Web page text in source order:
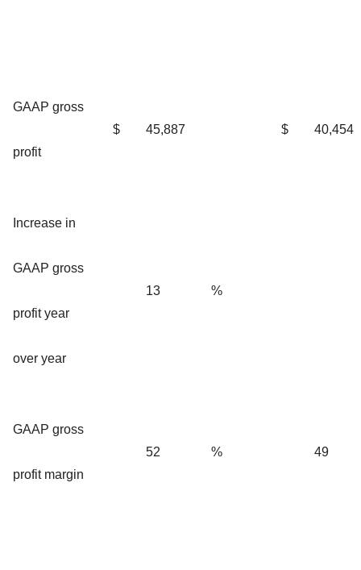
GAAP gross
profit
$ 45,887 $ 40,454
Increase in
GAAP gross
profit year
over year
13 %
GAAP gross
profit margin
52 % 49